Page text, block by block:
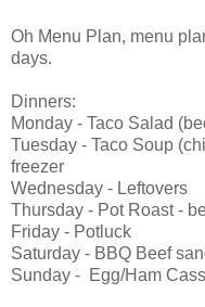
Oh Menu Plan, menu
days.
Dinners:
Monday - Taco Salad
Tuesday - Taco Soup
freezer
Wednesday - Leftovers
Thursday - Pot Roast -
Friday - Potluck
Saturday - BBQ Beef
Sunday - Egg/Ham